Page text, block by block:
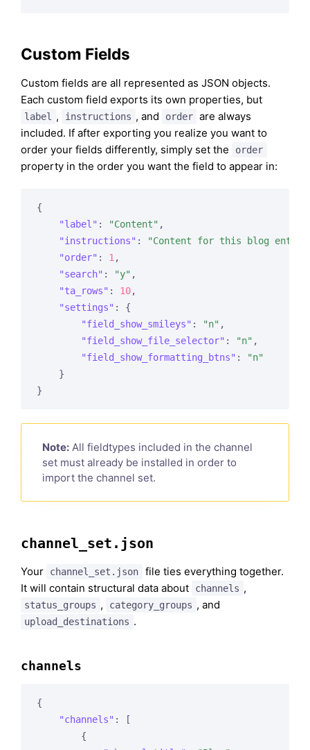
Custom Fields
Custom fields are all represented as JSON objects.
Each custom field exports its own properties, but
label , instructions , and order are always
included. If after exporting you realize you want to
order your fields differently, simply set the
order
property in the order you want the field to appear in:
{
"label" : "Content" ,
"instructions" :
"Content for this blog
"order" : 1 ,
"search" : "y" ,
"ta_rows" : 10,
"settings" : {
"field_show_smileys" : "n" ,
"field_show_file_selector" : "n" ,
"field_show_formatting_btns" :
"n"
    }
Note: All fieldtypes included in the channel
set must already be installed in order to
import the channel set.
channel_set.json
Your channel_set.json
file ties everything together.
It will contain structural data about
channels ,
status_groups , category_groups , and
upload_destinations .
channels
{
"channels" : [
        {